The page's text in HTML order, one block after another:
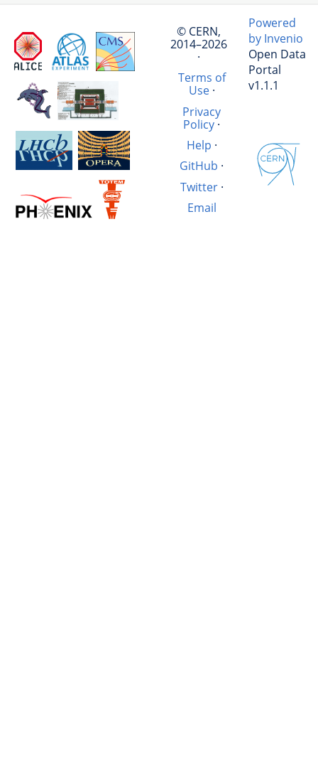
© CERN,
2014–2026
·
Terms of
Use·
Privacy
Policy·
Help ·
GitHub ·
Twitter·
Email
Powered
by Invenio
Open Data
Portal
v1.1.1